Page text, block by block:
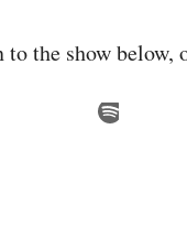
the show below,